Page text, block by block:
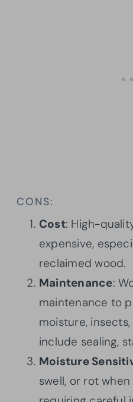
CONS:
Cost: High-
expensive,
reclaimed wood.
Maintenance:
maintenance to
moisture,
include sealing,
Moisture
swell, or rot